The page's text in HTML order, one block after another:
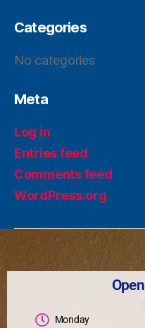
Categories
No categories
Meta
Log in
Entries feed
Comments feed
WordPress.org
Monday